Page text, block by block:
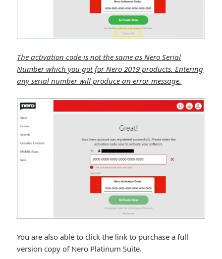
The activation code is not the same as Nero Serial
Number which you got for Nero 2019 products. Entering
any serial number will produce an error message.
You are also able to click the link to purchase a full
version copy of Nero Platinum Suite.